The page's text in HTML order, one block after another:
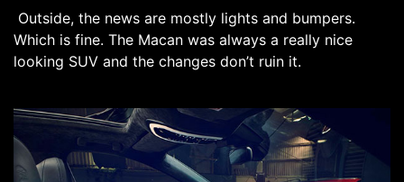
Outside, the news are mostly lights and bumpers.
Which is fine. The Macan was always a really nice
looking SUV and the changes don’t ruin it.